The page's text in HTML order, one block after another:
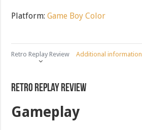
Platform:Game Boy Color
Retro Replay Review Additional information
Retro Replay Review
Gameplay